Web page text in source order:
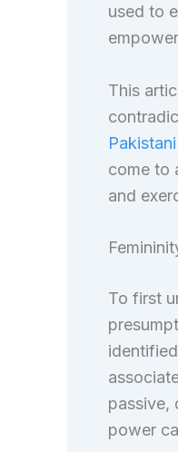
used to
This
come to
and
To first
passive,
power